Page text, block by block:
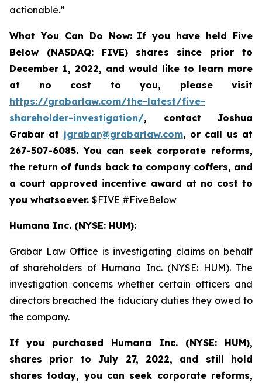
actionable.”
What You Can Do Now: If you have held Five
Below (NASDAQ: FIVE) shares since prior to
December 1, 2022, and would like to learn more
at no cost to you, please visit
https://grabarlaw.com/the-latest/five-
shareholder-investigation/, contact Joshua
Grabar at jgrabar@grabarlaw.com, or call us at
267-507-6085. You can seek corporate reforms,
the return of funds back to company coffers, and
a court approved incentive award at no cost to
you whatsoever. $FIVE #FiveBelow
Humana Inc. (NYSE: HUM):
Grabar Law Office is investigating claims on behalf
of shareholders of Humana Inc. (NYSE: HUM). The
investigation concerns whether certain officers and
directors breached the fiduciary duties they owed to
the company.
If you purchased Humana Inc. (NYSE: HUM),
shares prior toJuly 27, 2022, and still hold
shares today, you can seek corporate reforms,